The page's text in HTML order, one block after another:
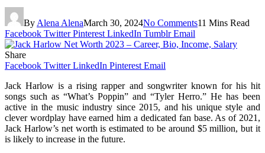
By Alena AlenaMarch 30, 2024No Comments11 Mins Read
Facebook Twitter Pinterest LinkedIn Tumblr Email
Share
Facebook Twitter LinkedIn Pinterest Email
Jack Harlow is a rising rapper and songwriter known for his hit
songs such as “What’s Poppin” and “Tyler Herro.” He has been
active in the music industry since 2015, and his unique style and
clever wordplay have earned him a dedicated fan base. As of 2021,
Jack Harlow’s net worth is estimated to be around $5 million, but it
is likely to increase in the future.